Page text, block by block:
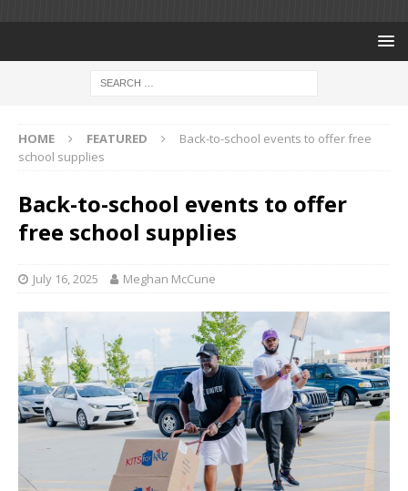
HOME FEATURED
Back-to-school events to offer free
school supplies
Back-to-school events to offer
free school supplies
July 16, 2025 Meghan McCune